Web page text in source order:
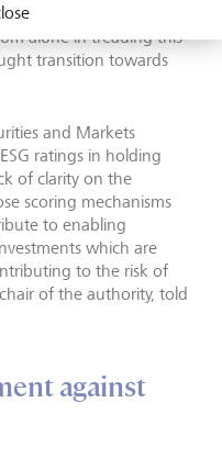
its pledge to go
alone in treading this
transition towards
and Markets
ratings in holding
of clarity on the
scoring mechanisms
to enabling
which are
to the risk of
of the authority, told
against